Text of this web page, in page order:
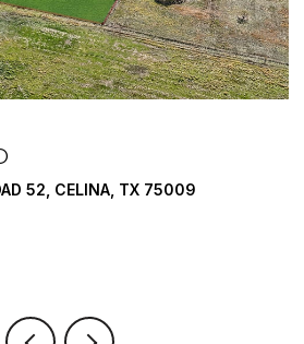
52, CELINA, TX 75009